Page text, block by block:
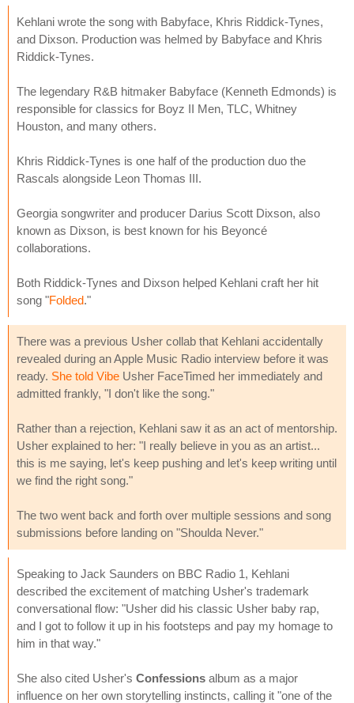
Kehlani wrote the song with Babyface, Khris Riddick-Tynes,
and Dixson. Production was helmed by Babyface and Khris
Riddick-Tynes.
The legendary R&B hitmaker Babyface (Kenneth Edmonds) is
responsible for classics for Boyz II Men, TLC, Whitney
Houston, and many others.
Khris Riddick-Tynes is one half of the production duo the
Rascals alongside Leon Thomas III.
Georgia songwriter and producer Darius Scott Dixson, also
known as Dixson, is best known for his Beyoncé
collaborations.
Both Riddick-Tynes and Dixson helped Kehlani craft her hit
song "Folded."
There was a previous Usher collab that Kehlani accidentally
revealed during an Apple Music Radio interview before it was
ready. She told Vibe Usher FaceTimed her immediately and
admitted frankly, "I don't like the song."
Rather than a rejection, Kehlani saw it as an act of mentorship.
Usher explained to her: "I really believe in you as an artist...
this is me saying, let's keep pushing and let's keep writing until
we find the right song."
The two went back and forth over multiple sessions and song
submissions before landing on "Shoulda Never."
Speaking to Jack Saunders on BBC Radio 1, Kehlani
described the excitement of matching Usher's trademark
conversational flow: "Usher did his classic Usher baby rap,
and I got to follow it up in his footsteps and pay my homage to
him in that way."
She also cited Usher's Confessions album as a major
influence on her own storytelling instincts, calling it "one of the